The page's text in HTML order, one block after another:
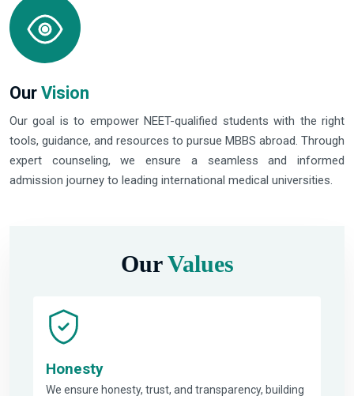
Our Vision
Our goal is to empower NEET-qualified students with the right
tools, guidance, and resources to pursue MBBS abroad. Through
expert counseling, we ensure a seamless and informed
admission journey to leading international medical universities.
OurValues
Honesty
We ensure honesty, trust, and transparency, building